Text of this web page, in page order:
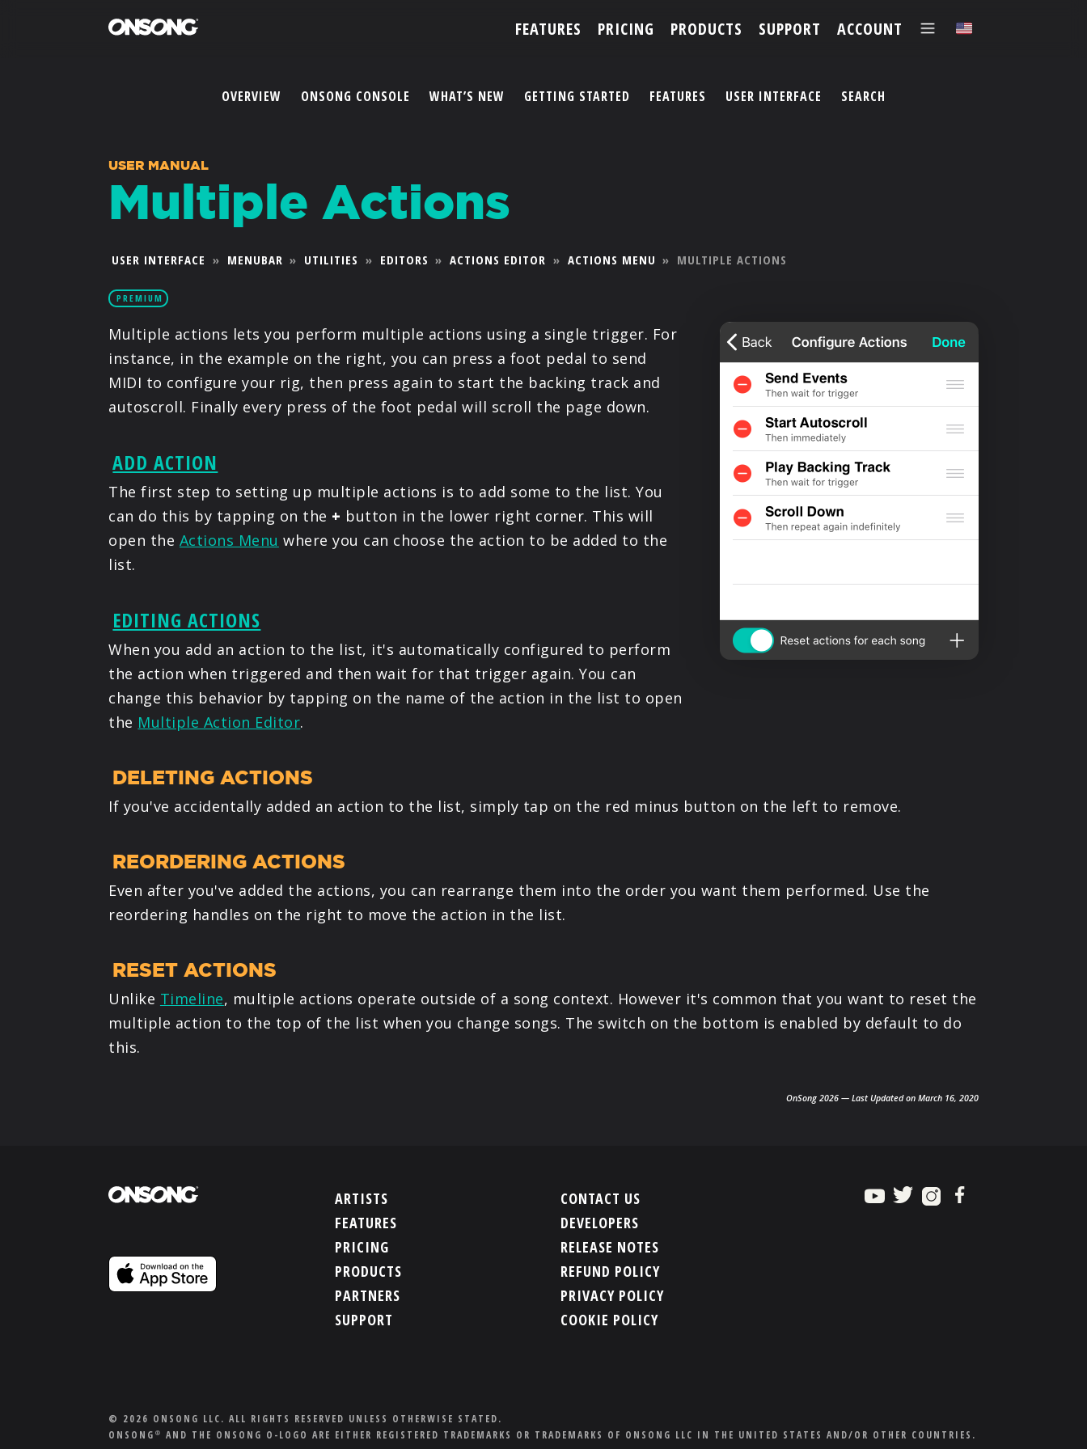
FEATURES PRICING PRODUCTS SUPPORT ACCOUNT
ARTISTS
PARTNERS
PRODUCTS
SIGN IN
OVERVIEW ONSONG CONSOLE WHAT’S NEW GETTING STARTED FEATURES USER INTERFACE SEARCH
USER MANUAL
Multiple Actions
USER INTERFACE » MENUBAR » UTILITIES » EDITORS » ACTIONS EDITOR » ACTIONS MENU » MULTIPLE ACTIONS
PREMIUM
Multiple actions lets you perform multiple actions using a single trigger. For
instance, in the example on the right, you can press a foot pedal to send
MIDI to configure your rig, then press again to start the backing track and
autoscroll. Finally every press of the foot pedal will scroll the page down.
ADD ACTION
The first step to setting up multiple actions is to add some to the list. You
can do this by tapping on the + button in the lower right corner. This will
open the Actions Menu where you can choose the action to be added to the
list.
EDITING ACTIONS
When you add an action to the list, it's automatically configured to perform
the action when triggered and then wait for that trigger again. You can
change this behavior by tapping on the name of the action in the list to open
the Multiple Action Editor.
DELETING ACTIONS
If you've accidentally added an action to the list, simply tap on the red minus button on the left to remove.
REORDERING ACTIONS
Even after you've added the actions, you can rearrange them into the order you want them performed. Use the
reordering handles on the right to move the action in the list.
RESET ACTIONS
Unlike Timeline, multiple actions operate outside of a song context. However it's common that you want to reset the
multiple action to the top of the list when you change songs. The switch on the bottom is enabled by default to do
this.
OnSong 2026 — Last Updated on March 16, 2020
ARTISTS
FEATURES
PRICING
PRODUCTS
PARTNERS
SUPPORT
CONTACT US
DEVELOPERS
RELEASE NOTES
REFUND POLICY
PRIVACY POLICY
COOKIE POLICY
© 2026 ONSONG LLC. ALL RIGHTS RESERVED UNLESS OTHERWISE STATED.
ONSONG ® AND THE ONSONG O-LOGO ARE EITHER REGISTERED TRADEMARKS OR TRADEMARKS OF ONSONG LLC IN THE UNITED STATES AND/OR OTHER COUNTRIES.